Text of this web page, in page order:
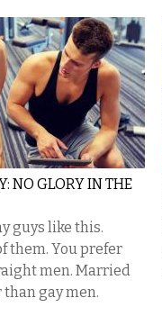
NO GLORY IN THE
guys like this.
them. You prefer
men. Married
gay men.